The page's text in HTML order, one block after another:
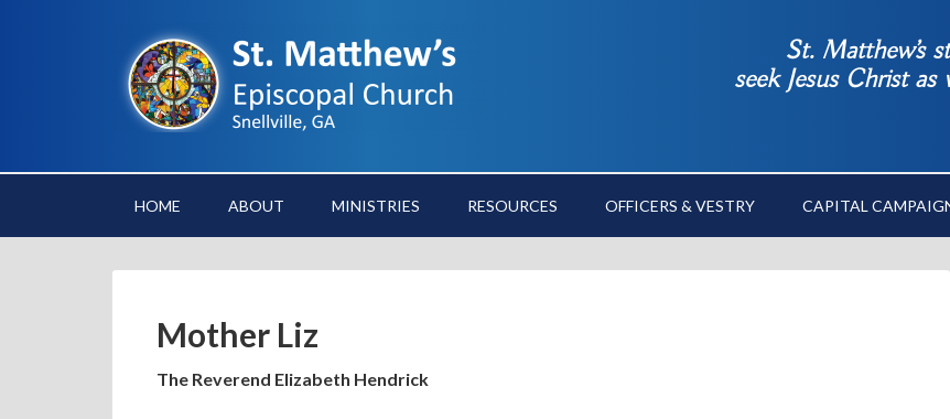
St. Matthew’s
seek Jesus Christ
HOME ABOUT MINISTRIES RESOURCES OFFICERS & VESTRY CAPITAL
Mother Liz
The Reverend Elizabeth Hendrick